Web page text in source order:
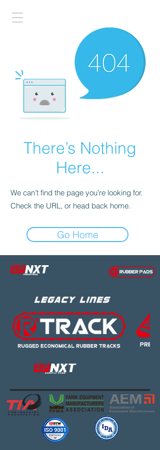
There’s Nothing
Here...
We can’t find the page you’re looking for.
Check the URL, or head back home.
Go Home